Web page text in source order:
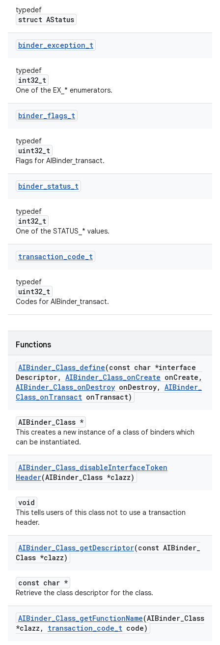
typedef
struct AStatus
binder_exception_t
typedef
int32_t
One of the EX_* enumerators.
binder_flags_t
typedef
uint32_t
Flags for AIBinder_transact.
binder_status_t
typedef
int32_t
One of the STATUS_* values.
transaction_code_t
typedef
uint32_t
Codes for AIBinder_transact.
Functions
AIBinder_Class_define(const char *interface
Descriptor, AIBinder_Class_onCreate onCreate ,
AIBinder_Class_onDestroy onDestroy, AIBinder_
Class_onTransact onTransact)
AIBinder_Class *
This creates a new instance of a class of binders which
can be instantiated.
AIBinder_Class_disableInterfaceToken
Header(AIBinder_Class *clazz)
void
This tells users of this class not to use a transaction
header.
AIBinder_Class_getDescriptor(const AIBinder_
Class *clazz)
const char *
Retrieve the class descriptor for the class.
AIBinder_Class_getFunctionName(AIBinder_Class
*clazz , transaction_code_t code)